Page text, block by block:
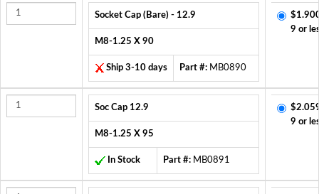
Socket Cap (Bare) - 12.9
M8-1.25 X 90
Ship 3-10 days Part #: MB0890
9 or
Soc Cap 12.9
M8-1.25 X 95
In Stock Part #: MB0891
9 or